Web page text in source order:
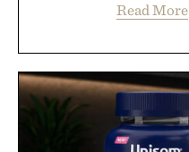
Read More